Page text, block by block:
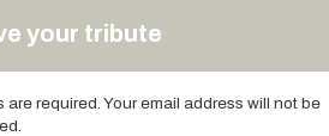
your tribute
are required. Your email address will not be